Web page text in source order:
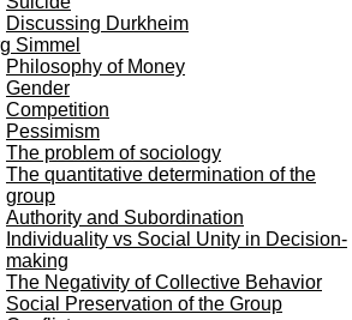
Discussing Durkheim
Simmel
Philosophy of Money
Gender
Competition
Pessimism
The problem of sociology
The quantitative determination of the
group
Authority and Subordination
Individuality vs Social Unity in Decision-
making
The Negativity of Collective Behavior
Social Preservation of the Group